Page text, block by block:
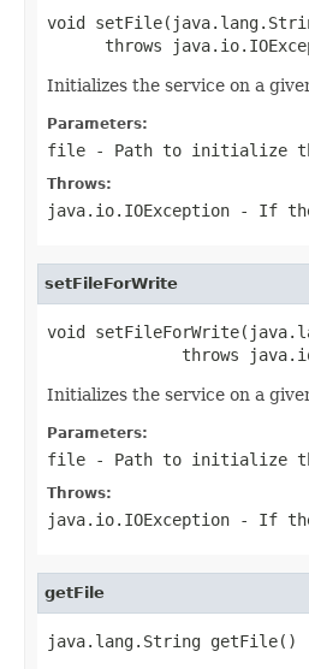
void
throws
Initializes the service on a
Parameters:
file - Path to initialize
Throws:
java.io.IOException - If
setFileForWrite
void
throws
Initializes the service on a
Parameters:
file - Path to initialize
Throws:
java.io.IOException - If
getFile
java.lang.String getFile()